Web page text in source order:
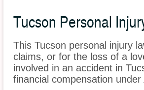
Tucson Personal
This Tucson personal injury
claims, or for the loss of a
involved in an accident in
financial compensation under